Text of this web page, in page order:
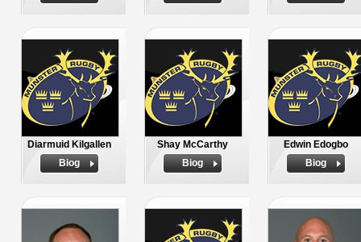
Diarmuid Kilgallen
Biog
Shay McCarthy
Biog
Edwin Edogbo
Biog